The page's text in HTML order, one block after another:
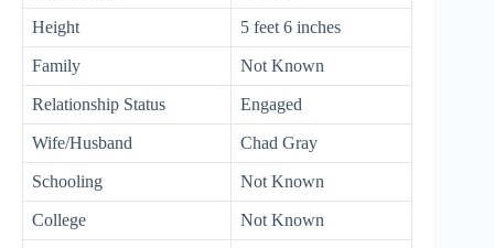
Height 5 feet 6 inches
Family Not Known
Relationship Status Engaged
Wife/Husband Chad Gray
Schooling Not Known
College Not Known